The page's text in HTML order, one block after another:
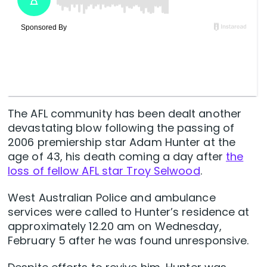
The AFL community has been dealt another
devastating blow following the passing of
2006 premiership star Adam Hunter at the
age of 43, his death coming a day after the
loss of fellow AFL star Troy Selwood.
West Australian Police and ambulance
services were called to Hunter’s residence at
approximately 12.20 am on Wednesday,
February 5 after he was found unresponsive.